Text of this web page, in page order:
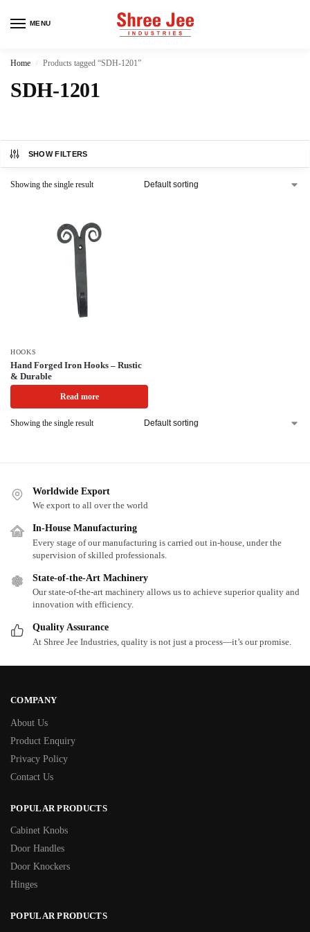
MENU
Home / Products tagged “SDH-1201”
SDH-1201
SHOW FILTERS
Showing the single result
HOOKS
Hand Forged Iron Hooks – Rustic
& Durable
Read more
Showing the single result
Worldwide Export
We export to all over the world
In-House Manufacturing
Every stage of our manufacturing is carried out in-house, under the
supervision of skilled professionals.
State-of-the-Art Machinery
Our state-of-the-art machinery allows us to achieve superior quality and
innovation with efficiency.
Quality Assurance
At Shree Jee Industries, quality is not just a process—it’s our promise.
COMPANY
About Us
Product Enquiry
Privacy Policy
Contact Us
POPULAR PRODUCTS
Cabinet Knobs
Door Handles
Door Knockers
Hinges
POPULAR PRODUCTS